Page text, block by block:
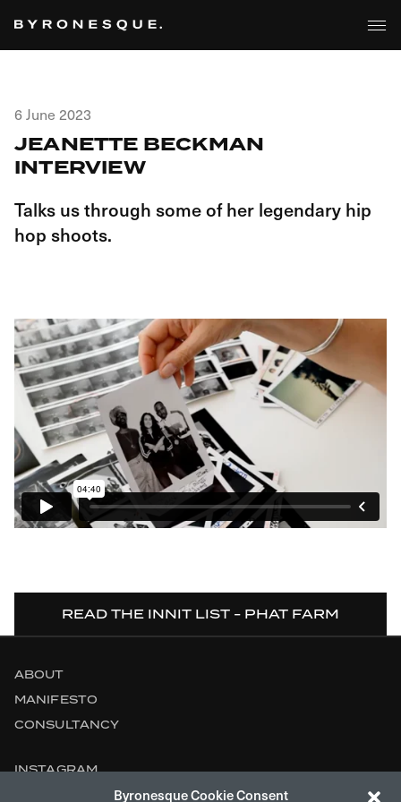
Byronesque Cookie Consent
6 June 2023
JEANETTE BECKMAN
INTERVIEW
Talks us through some of her legendary hip
hop shoots.
READ THE INNIT LIST - PHAT FARM
ABOUT
MANIFESTO
CONSULTANCY
INSTAGRAM